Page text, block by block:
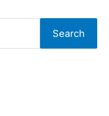
Search